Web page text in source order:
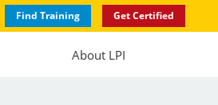
Find Training Get Certified
About LPI